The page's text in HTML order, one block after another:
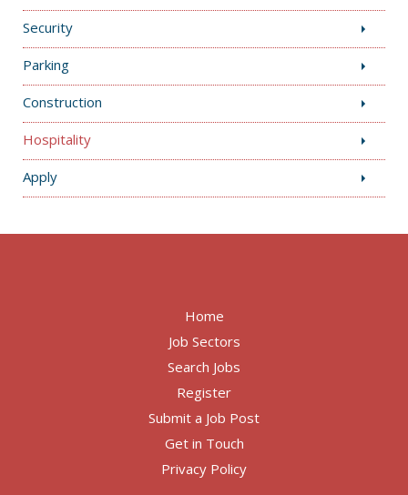
Security
Parking
Construction
Hospitality
Apply
Home
Job Sectors
Search Jobs
Register
Submit a Job Post
Get in Touch
Privacy Policy